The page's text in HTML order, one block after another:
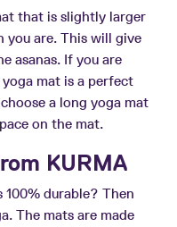
that is slightly larger
you are. This will give
asanas. If you are
mat is a perfect
a long yoga mat
on the mat.
KURMA
durable? Then
The mats are made